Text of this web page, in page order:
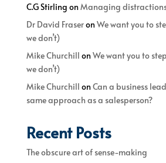
C.G Stirling onManaging
Dr David FraseronWe want you to
we don’t)
Mike Churchill onWe want you to
we don’t)
Mike Churchill onCan a business
same approach as a salesperson?
Recent Posts
The obscure art of sense-making